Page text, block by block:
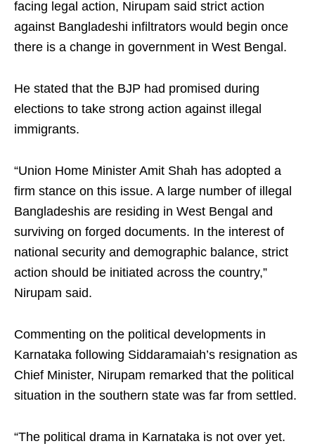
facing legal action, Nirupam said strict action
against Bangladeshi infiltrators would begin once
there is a change in government in West Bengal.
He stated that the BJP had promised during
elections to take strong action against illegal
immigrants.
“Union Home Minister Amit Shah has adopted a
firm stance on this issue. A large number of illegal
Bangladeshis are residing in West Bengal and
surviving on forged documents. In the interest of
national security and demographic balance, strict
action should be initiated across the country,”
Nirupam said.
Commenting on the political developments in
Karnataka following Siddaramaiah’s resignation as
Chief Minister, Nirupam remarked that the political
situation in the southern state was far from settled.
“The political drama in Karnataka is not over yet.